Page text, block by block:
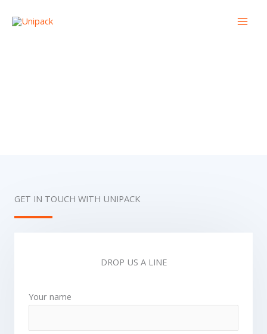
GET IN TOUCH WITH UNIPACK
DROP US A LINE
Your name